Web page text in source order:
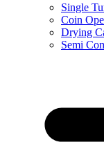
Single
Coin
Drying
Semi